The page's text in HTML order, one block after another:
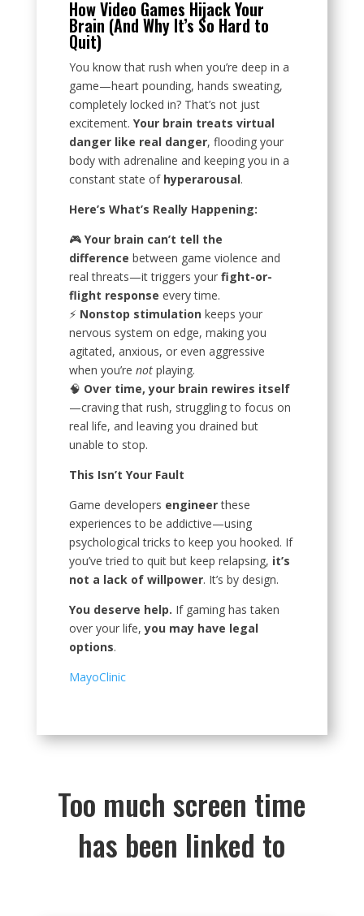
How Video Games Hijack Your
Brain (And Why It’s So Hard to
Quit)
You know that rush when you’re deep in a
game—heart pounding, hands sweating,
completely locked in? That’s not just
excitement. Your brain treats virtual
danger like real danger, flooding your
body with adrenaline and keeping you in a
constant state of hyperarousal.
Here’s What’s Really Happening:
🎮 Your brain can’t tell the
difference between game violence and
real threats—it triggers your fight-or-
flight response every time.
⚡ Nonstop stimulation keeps your
nervous system on edge, making you
agitated, anxious, or even aggressive
when you’re not playing.
🧠 Over time, your brain rewires itself
—craving that rush, struggling to focus on
real life, and leaving you drained but
unable to stop.
This Isn’t Your Fault
Game developers engineer these
experiences to be addictive—using
psychological tricks to keep you hooked. If
you’ve tried to quit but keep relapsing, it’s
not a lack of willpower. It’s by design.
You deserve help. If gaming has taken
over your life, you may have legal
options.
MayoClinic
Too much screen time
has been linked to